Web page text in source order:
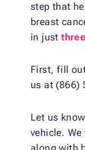
step that
breast
in just
First, fill
us at (866)
Let us
vehicle.